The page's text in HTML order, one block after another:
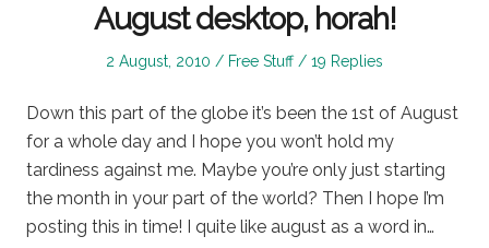
August desktop, horah!
Posted
2 August, 2010
Posted
Free Stuff 19 Replies
Down this part of the globe it’s been the 1st of August
for a whole day and I hope you won’t hold my
tardiness against me. Maybe you’re only just starting
the month in your part of the world? Then I hope I’m
posting this in time! I quite like august as a word in…